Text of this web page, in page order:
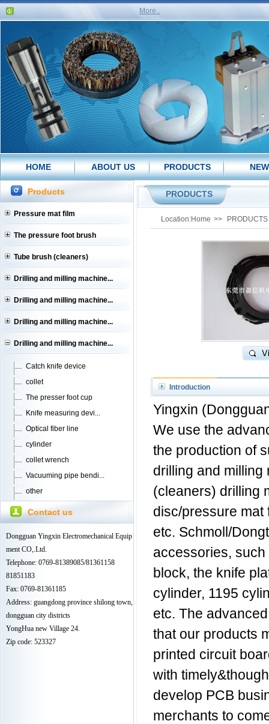
More..
HOME ABOUT US PRODUCTS
Products
Pressure mat film
The pressure foot brush
Tube brush (cleaners)
Drilling and milling machine...
Drilling and milling machine...
Drilling and milling machine...
Drilling and milling machine...
Catch knife device
collet
The presser foot cup
Knife measuring devi...
Optical fiber line
cylinder
collet wrench
Vacuuming pipe bendi...
other
Contact us
Dongguan Yingxin Electromechanical Equip
ment CO,.Ltd.
Telephone: 0769-81389085/81361158
81851183
Fax: 0769-81361185
Address: guangdong province shilong town,
dongguan city districts
YongHua new Village 24.
Zip code: 523327
PRODUCTS
Location:Home >> PRODUCTS
Introduction
Yingxin
We use the
the production of
drilling and
(cleaners) drilling
disc/pressure mat
etc. Schmoll/
accessories,
block, the knife
cylinder, 1195
etc. The
that our products
printed circuit
with
develop PCB
merchants to